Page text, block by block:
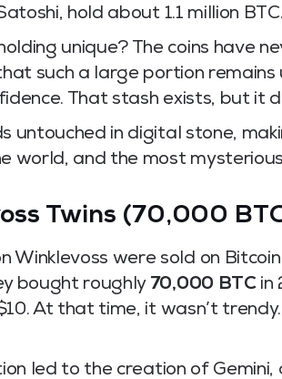
hold about 1.1 million
unique? The coins have
such a large portion
That stash exists, but it
untouched in digital stone,
world, and the most
Twins (70,000
Winklevoss were sold on
bought roughly 70,000 BTCin
At that time, it wasn’t trendy.
led to the creation of